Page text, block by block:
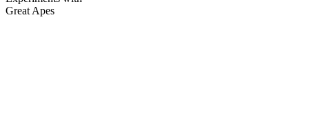
Great Apes